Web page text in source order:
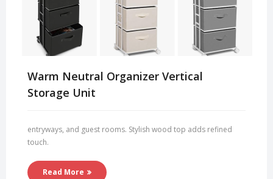
Warm Neutral Organizer Vertical
Storage Unit
entryways, and guest rooms. Stylish wood top adds refined
touch.
Read More